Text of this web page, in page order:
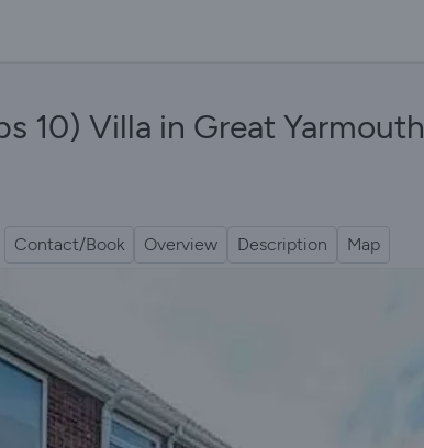
10) Villa in Great Yarmouth
Contact/Book Overview Description Map